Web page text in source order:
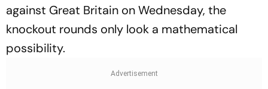
against Great Britain on Wednesday, the
knockout rounds only look a mathematical
possibility.